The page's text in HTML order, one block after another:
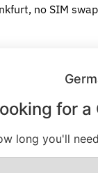
no SIM
for a
long you'll